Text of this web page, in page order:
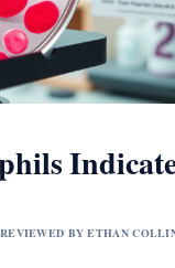
BY ETHAN